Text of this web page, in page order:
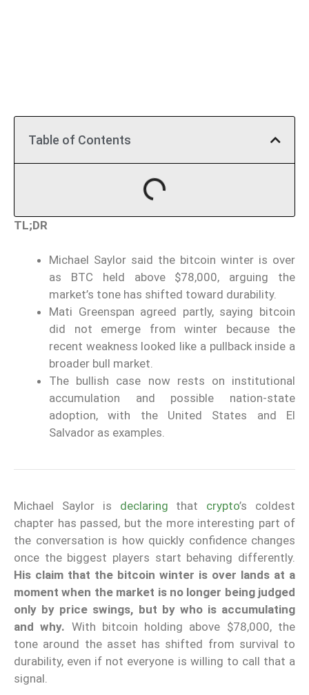
Table of Contents
TL;DR
Michael Saylor said the bitcoin winter is over
as BTC held above $78,000, arguing the
market’s tone has shifted toward durability.
Mati Greenspan agreed partly, saying bitcoin
did not emerge from winter because the
recent weakness looked like a pullback inside a
broader bull market.
The bullish case now rests on institutional
accumulation and possible nation-state
adoption, with the United States and El
Salvador as examples.
Michael Saylor is declaring that crypto’s coldest
chapter has passed, but the more interesting part of
the conversation is how quickly confidence changes
once the biggest players start behaving differently.
His claim that the bitcoin winter is over lands at a
moment when the market is no longer being judged
only by price swings, but by who is accumulating
and why. With bitcoin holding above $78,000, the
tone around the asset has shifted from survival to
durability, even if not everyone is willing to call that a
signal.